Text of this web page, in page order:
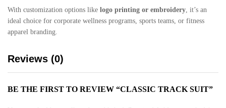
With customization options like logo printing or embroidery, it’s an
ideal choice for corporate wellness programs, sports teams, or fitness
apparel branding.
Reviews (0)
BE THE FIRST TO REVIEW “CLASSIC TRACK SUIT”